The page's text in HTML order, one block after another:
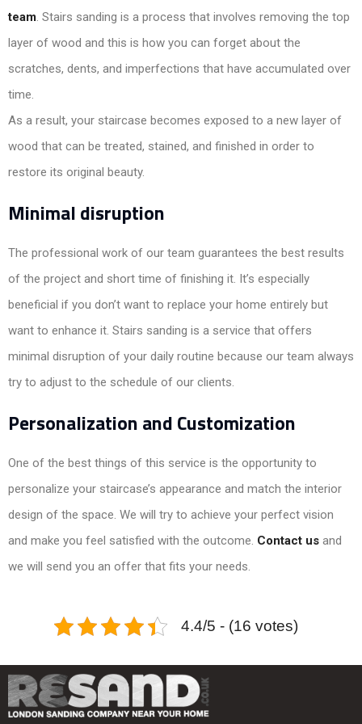
team. Stairs sanding is a process that involves removing the top
layer of wood and this is how you can forget about the
scratches, dents, and imperfections that have accumulated over
time.
As a result, your staircase becomes exposed to a new layer of
wood that can be treated, stained, and finished in order to
restore its original beauty.
Minimal disruption
The professional work of our team guarantees the best results
of the project and short time of finishing it. It’s especially
beneficial if you don’t want to replace your home entirely but
want to enhance it. Stairs sanding is a service that offers
minimal disruption of your daily routine because our team always
try to adjust to the schedule of our clients.
Personalization and Customization
One of the best things of this service is the opportunity to
personalize your staircase’s appearance and match the interior
design of the space. We will try to achieve your perfect vision
and make you feel satisfied with the outcome. Contact us and
we will send you an offer that fits your needs.
4.4/5 - (16 votes)